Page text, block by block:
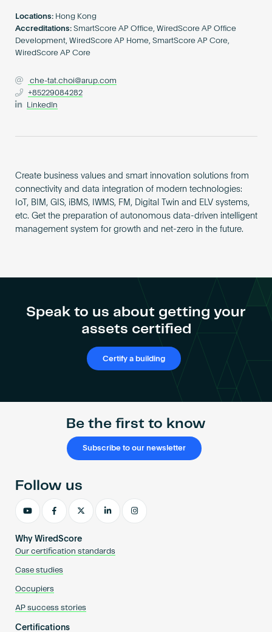
Locations: Hong Kong
Accreditations: SmartScore AP Office, WiredScore AP Office
Development, WiredScore AP Home, SmartScore AP Core,
WiredScore AP Core
che-tat.choi@arup.com
+85229084282
LinkedIn
Create business values and smart innovation solutions from
connectivity and data integration of modern technologies:
IoT, BIM, GIS, iBMS, IWMS, FM, Digital Twin and ELV systems,
etc. Get the preparation of autonomous data-driven intelligent
management system for growth and net-zero in the future.
Speak to us about getting your
assets certified
Certify a building
Be the first to know
Subscribe to our newsletter
Why WiredScore
Our certification standards
Case studies
Occupiers
AP success stories
Certifications
Follow us